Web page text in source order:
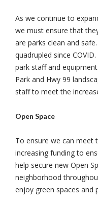
As we continue to
we must ensure that
are parks clean and
quadrupled since
park staff and
Park and Hwy 99
staff to meet the
Open Space
To ensure we can meet
increasing funding to
help secure new Open
neighborhood
enjoy green spaces and